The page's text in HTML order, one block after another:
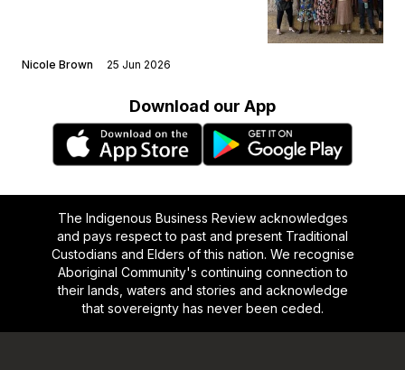
Nicole Brown 25 Jun 2026
Download our App
The Indigenous Business Review acknowledges
and pays respect to past and present Traditional
Custodians and Elders of this nation. We recognise
Aboriginal Community's continuing connection to
their lands, waters and stories and acknowledge
that sovereignty has never been ceded.